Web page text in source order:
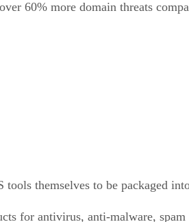
60% more domain threats
themselves to be packaged
for antivirus, anti-malware,